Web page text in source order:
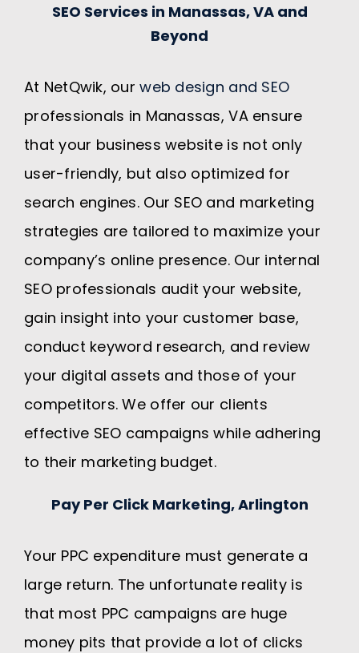
SEO Services in Manassas, VA and
Beyond
At NetQwik, ourweb design and SEO
professionals in Manassas, VA ensure
that your business website is not only
user-friendly, but also optimized for
search engines. Our SEO and marketing
strategies are tailored to maximize your
company’s online presence. Our internal
SEO professionals audit your website,
gain insight into your customer base,
conduct keyword research, and review
your digital assets and those of your
competitors. We offer our clients
effective SEO campaigns while adhering
to their marketing budget.
Pay Per Click Marketing, Arlington
Your PPC expenditure must generate a
large return. The unfortunate reality is
that most PPC campaigns are huge
money pits that provide a lot of clicks